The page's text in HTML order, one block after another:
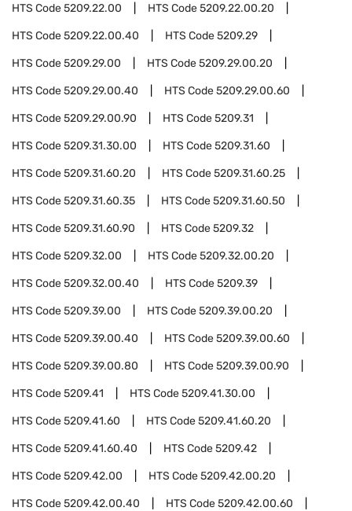
HTS Code5209.22.00 HTS Code5209.22.00.20
HTS Code5209.22.00.40 HTS Code5209.29
HTS Code5209.29.00 HTS Code5209.29.00.20
HTS Code5209.29.00.40 HTS Code5209.29.00.60
HTS Code5209.29.00.90 HTS Code5209.31
HTS Code5209.31.30.00 HTS Code5209.31.60
HTS Code5209.31.60.20 HTS Code5209.31.60.25
HTS Code5209.31.60.35 HTS Code5209.31.60.50
HTS Code5209.31.60.90 HTS Code5209.32
HTS Code5209.32.00 HTS Code5209.32.00.20
HTS Code5209.32.00.40 HTS Code5209.39
HTS Code5209.39.00 HTS Code5209.39.00.20
HTS Code5209.39.00.40 HTS Code5209.39.00.60
HTS Code5209.39.00.80 HTS Code5209.39.00.90
HTS Code5209.41 HTS Code5209.41.30.00
HTS Code5209.41.60 HTS Code5209.41.60.20
HTS Code5209.41.60.40 HTS Code5209.42
HTS Code5209.42.00 HTS Code5209.42.00.20
HTS Code5209.42.00.40 HTS Code5209.42.00.60